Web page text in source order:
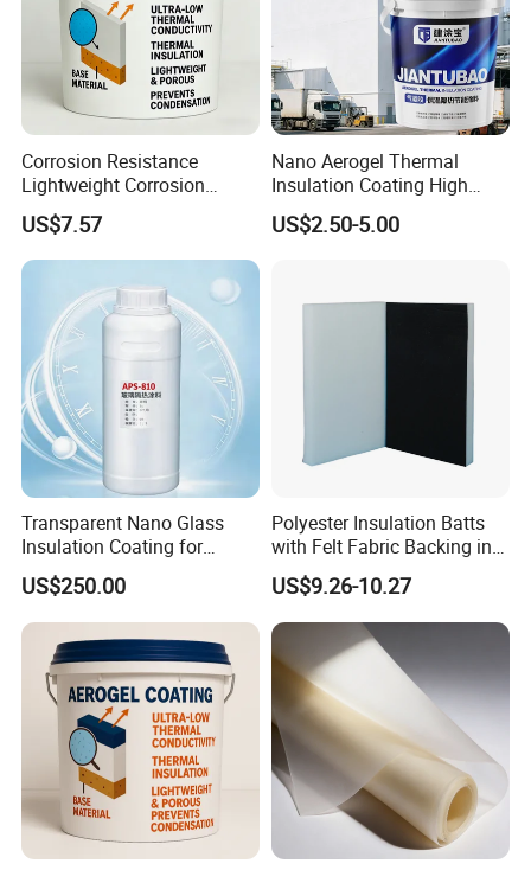
Workshop
Corrosion Resistance
Lightweight Corrosion
Resistance Aerogel Thermal
Insulation Coating
US$7.57
Nano Aerogel Thermal
Insulation Coating High
Temperature Resistant Paint
for Industrial Pipeline
US$2.50-5.00
Transparent Nano Glass
Insulation Coating for
Building Doors & Windows
US$250.00
Polyester Insulation Batts
with Felt Fabric Backing in
Black
US$9.26-10.27